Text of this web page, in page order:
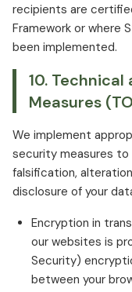
recipients are
Framework or where
been implemented.
10.
Measures
We implement
security measures
falsification,
disclosure of your
Encryption in
our websites is
Security)
between your